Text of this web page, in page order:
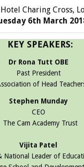
Charing Cross,
6th March
KEY SPEAKERS:
Dr Rona Tutt OBE
Past President
of Head
Stephen Munday
CEO
The Cam Academy Trust
Vijita Patel
National Leader of